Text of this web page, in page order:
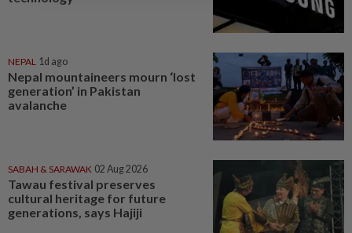
NEPAL 1d ago
Nepal mountaineers mourn ‘lost
generation’ in Pakistan
avalanche
SABAH & SARAWAK 02 Aug 2026
Tawau festival preserves
cultural heritage for future
generations, says Hajiji